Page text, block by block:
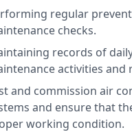
regular
checks.
records of
activities and
and commission air
and ensure that
working condition.